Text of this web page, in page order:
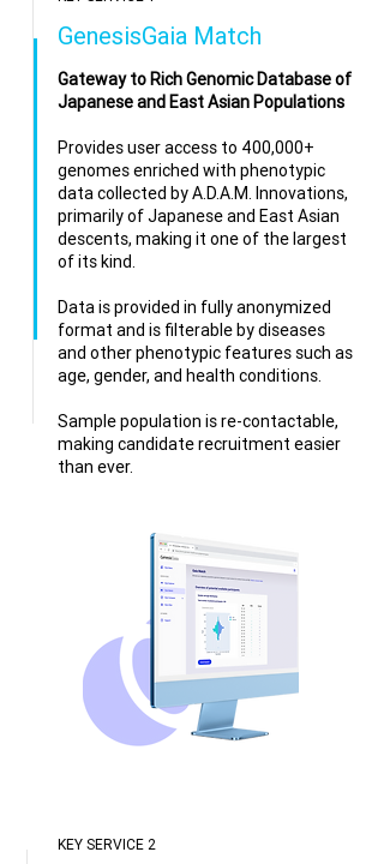
GenesisGaia Match
Gateway to Rich Genomic Database of
Japanese and East Asian Populations
Provides user access to 400,000+
genomes enriched with phenotypic
data collected byA.D.A.M. Innovations,
primarily of Japanese and East Asian
descents, making it one of the largest
of its kind.
Data is provided in fully anonymized
format and is filterable by diseases
and other phenotypic features such as
age, gender, and health conditions.
Sample population is re-contactable,
making candidate recruitment easier
than ever.
KEY SERVICE 2